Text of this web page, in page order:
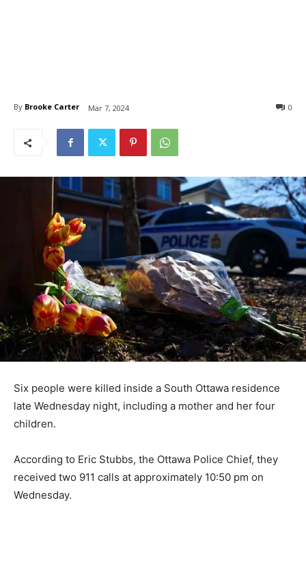
By Brooke Carter Mar 7, 2024 0
Six people were killed inside a South Ottawa residence
late Wednesday night, including a mother and her four
children.
According to Eric Stubbs, the Ottawa Police Chief, they
received two 911 calls at approximately 10:50 pm on
Wednesday.